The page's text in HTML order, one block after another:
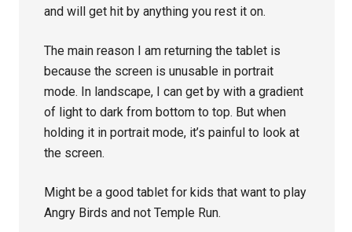
and will get hit by anything you rest it on.
The main reason I am returning the tablet is
because the screen is unusable in portrait
mode. In landscape, I can get by with a gradient
of light to dark from bottom to top. But when
holding it in portrait mode, it’s painful to look at
the screen.
Might be a good tablet for kids that want to play
Angry Birds and not Temple Run.